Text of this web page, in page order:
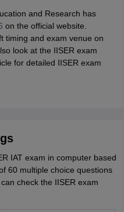
and Research has
on the official website.
timing and exam venue on
look at the IISER exam
for detailed IISER exam
IAT exam in computer based
60 multiple choice questions
check the IISER exam